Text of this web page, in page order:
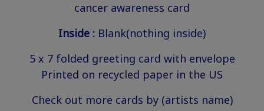
cancer awareness card
Inside : Blank(nothing inside)
5 x 7 folded greeting card with envelope
Printed on recycled paper in the US
Check out more cards by (artists name)